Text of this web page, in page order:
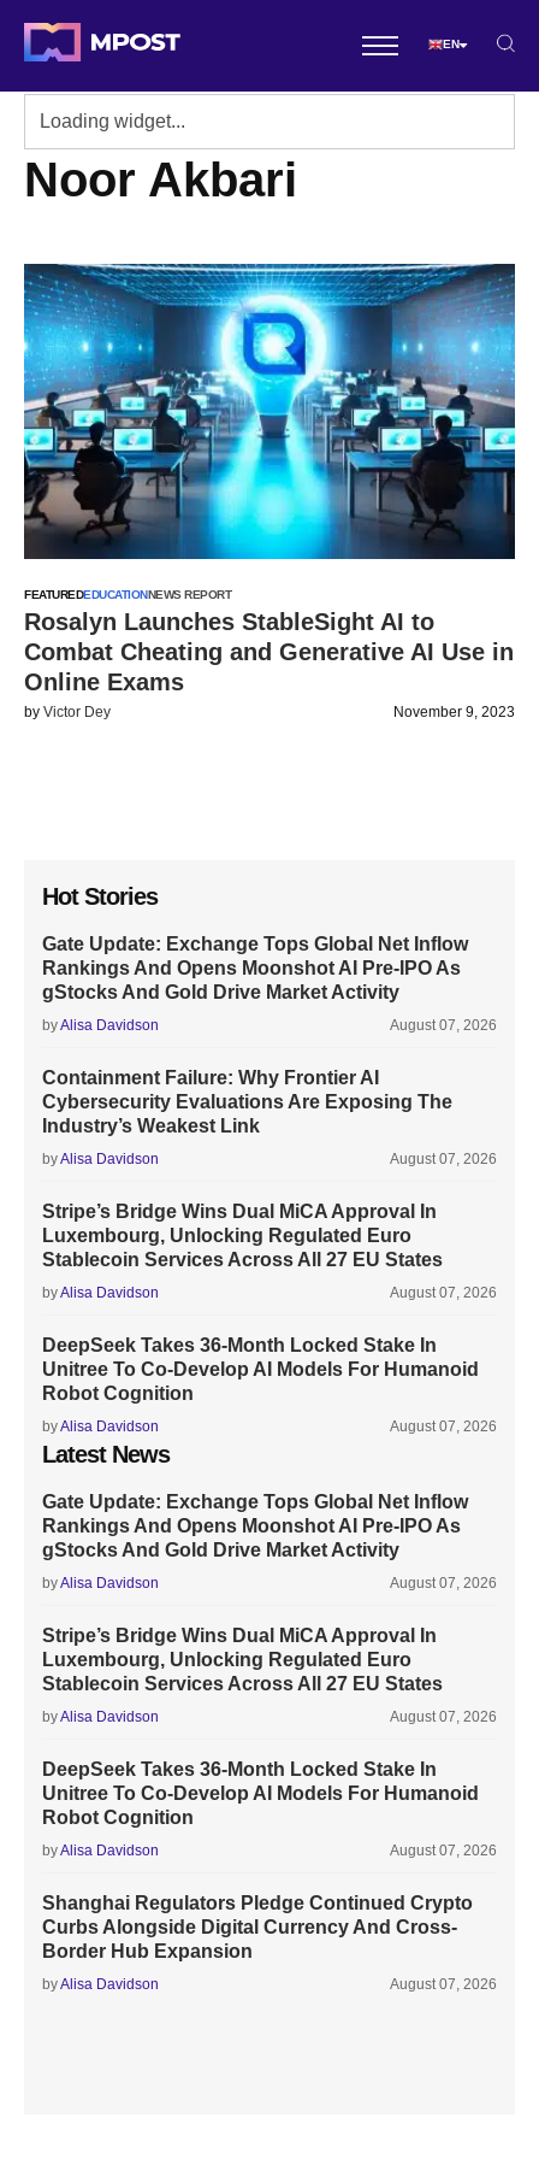
EN
Noor Akbari
FEATUREDEDUCATIONNEWS REPORT
Rosalyn Launches StableSight AI to
Combat Cheating and Generative AI Use in
Online Exams
by Victor Dey November 9, 2023
Hot Stories
Gate Update: Exchange Tops Global Net Inflow
Rankings And Opens Moonshot AI Pre-IPO As
gStocks And Gold Drive Market Activity
byAlisa Davidson August 07, 2026
Containment Failure: Why Frontier AI
Cybersecurity Evaluations Are Exposing The
Industry’s Weakest Link
byAlisa Davidson August 07, 2026
Stripe’s Bridge Wins Dual MiCA Approval In
Luxembourg, Unlocking Regulated Euro
Stablecoin Services Across All 27 EU States
byAlisa Davidson August 07, 2026
DeepSeek Takes 36-Month Locked Stake In
Unitree To Co-Develop AI Models For Humanoid
Robot Cognition
byAlisa Davidson August 07, 2026
Latest News
Gate Update: Exchange Tops Global Net Inflow
Rankings And Opens Moonshot AI Pre-IPO As
gStocks And Gold Drive Market Activity
byAlisa Davidson August 07, 2026
Stripe’s Bridge Wins Dual MiCA Approval In
Luxembourg, Unlocking Regulated Euro
Stablecoin Services Across All 27 EU States
byAlisa Davidson August 07, 2026
DeepSeek Takes 36-Month Locked Stake In
Unitree To Co-Develop AI Models For Humanoid
Robot Cognition
byAlisa Davidson August 07, 2026
Shanghai Regulators Pledge Continued Crypto
Curbs Alongside Digital Currency And Cross-
Border Hub Expansion
byAlisa Davidson August 07, 2026